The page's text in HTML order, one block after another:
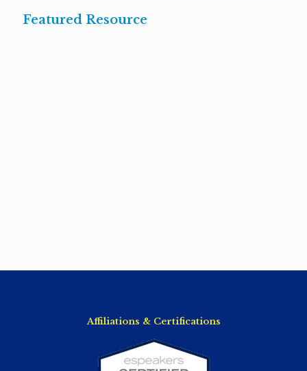
Featured Resource
Affiliations & Certifications